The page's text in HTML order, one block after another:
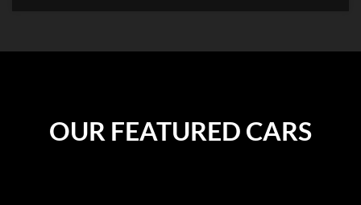
OUR FEATURED CARS